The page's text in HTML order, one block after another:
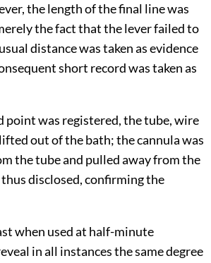
the length ofthe final line was
the fact that the lever failed to
distance was taken as evidence
short record was taken as
point was registered, the tube, wire
out of the bath; the cannula was
the tube and pulled away from the
disclosed, confirming the
when used at half-minute
in all instances the same degree